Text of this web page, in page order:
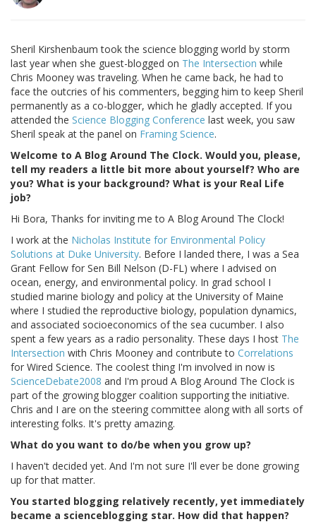
Sheril Kirshenbaum took the science blogging world by storm
last year when she guest-blogged on The Intersection while
Chris Mooney was traveling. When he came back, he had to
face the outcries of his commenters, begging him to keep Sheril
permanently as a co-blogger, which he gladly accepted. If you
attended the Science Blogging Conference last week, you saw
Sheril speak at the panel on Framing Science.
Welcome to A Blog Around The Clock. Would you, please,
tell my readers a little bit more about yourself? Who are
you? What is your background? What is your Real Life
job?
Hi Bora, Thanks for inviting me to A Blog Around The Clock!
I work at the Nicholas Institute for Environmental Policy
Solutions at Duke University. Before I landed there, I was a Sea
Grant Fellow for Sen Bill Nelson (D-FL) where I advised on
ocean, energy, and environmental policy. In grad school I
studied marine biology and policy at the University of Maine
where I studied the reproductive biology, population dynamics,
and associated socioeconomics of the sea cucumber. I also
spent a few years as a radio personality. These days I host The
Intersection with Chris Mooney and contribute to Correlations
for Wired Science. The coolest thing I'm involved in now is
ScienceDebate2008 and I'm proud A Blog Around The Clock is
part of the growing blogger coalition supporting the initiative.
Chris and I are on the steering committee along with all sorts of
interesting folks. It's pretty amazing.
What do you want to do/be when you grow up?
I haven't decided yet. And I'm not sure I'll ever be done growing
up for that matter.
You started blogging relatively recently, yet immediately
became a scienceblogging star. How did that happen?